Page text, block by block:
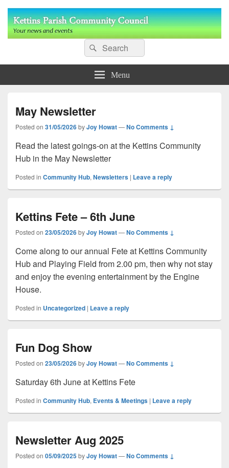
Kettins Parish Community Council
Your community news and eventsSearch
for:
Search
Menu
May Newsletter
Posted on 31/05/2026byJoy Howat—No Comments ↓
Read the latest goings-on at the Kettins Community
Hub in the May Newsletter
Posted in Community Hub, Newsletters | Leave a reply
Kettins Fete – 6th June
Posted on 23/05/2026byJoy Howat—No Comments ↓
Come along to our annual Fete at Kettins Community
Hub and Playing Field from 2.00 pm, then why not stay
and enjoy the evening entertainment by the Engine
House.
Posted in Uncategorized | Leave a reply
Fun Dog Show
Posted on 23/05/2026byJoy Howat—No Comments ↓
Saturday 6th June at Kettins Fete
Posted in Community Hub, Events & Meetings | Leave a reply
Newsletter Aug 2025
Posted on 05/09/2025byJoy Howat—No Comments ↓